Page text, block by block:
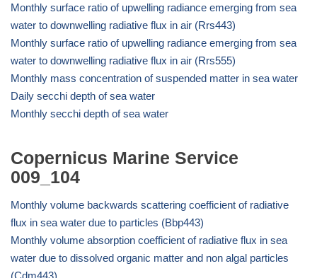
Monthly surface ratio of upwelling radiance emerging from sea
water to downwelling radiative flux in air (Rrs443)
Monthly surface ratio of upwelling radiance emerging from sea
water to downwelling radiative flux in air (Rrs555)
Monthly mass concentration of suspended matter in sea water
Daily secchi depth of sea water
Monthly secchi depth of sea water
Copernicus Marine Service
009_104
Monthly volume backwards scattering coefficient of radiative
flux in sea water due to particles (Bbp443)
Monthly volume absorption coefficient of radiative flux in sea
water due to dissolved organic matter and non algal particles
(Cdm443)